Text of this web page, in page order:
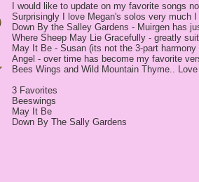
I would like to update on my favorite songs
Surprisingly I love Megan's solos very much
Down By the Salley Gardens - Muirgen has
Where Sheep May Lie Gracefully - greatly
May It Be - Susan (its not the 3-part
Angel - over time has become my favorite
Bees Wings and Wild Mountain Thyme..
3 Favorites
Beeswings
May It Be
Down By The Sally Gardens